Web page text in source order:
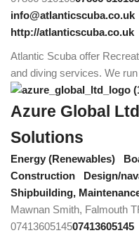
info@atlanticscuba.co.uk
http://atlanticscuba.co.uk
Atlantic Scuba offer
and diving services. We
Azure Global
Solutions
Energy (Renewables)
Construction
Design/
Shipbuilding,
Mawnan Smith, Falmouth
0741360514507413605145